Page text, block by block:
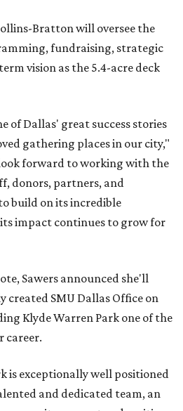
Bratton will oversee the
fundraising, strategic
vision as the 5.4-acre deck
of Dallas' great success stories
gathering places in our city,"
forward to working with the
donors, partners, and
build on its incredible
impact continues to grow for
Sawers announced she'll
created SMU Dallas Office on
Klyde Warren Park one of the
career.
is exceptionally well positioned
and dedicated team, an